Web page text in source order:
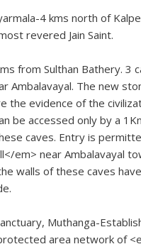
4 kms north of
revered Jain Saint.
from Sulthan Bathery.
Ambalavayal. The new
the evidence of the
be accessed only by a
caves. Entry is
em> near Ambalavayal
walls of these caves
Muthanga-
area network of